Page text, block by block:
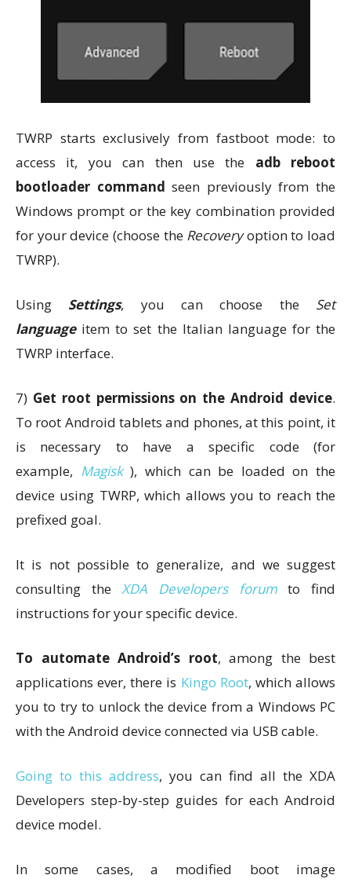
TWRP starts exclusively from fastboot mode: to
access it, you can then use the adb reboot
bootloader command seen previously from the
Windows prompt or the key combination provided
for your device (choose the Recoveryoption to load
TWRP).
Using Settings, you can choose the Set
language item to set the Italian language for the
TWRP interface.
7) Get root permissions on the Android device.
To root Android tablets and phones, at this point, it
is necessary to have a specific code (for
example, Magisk), which can be loaded on the
device using TWRP, which allows you to reach the
prefixed goal.
It is not possible to generalize, and we suggest
consulting the XDA Developers forumto find
instructions for your specific device.
To automate Android’s root, among the best
applications ever, there is Kingo Root, which allows
you to try to unlock the device from a Windows PC
with the Android device connected via USB cable.
Going to this address, you can find all the XDA
Developers step-by-step guides for each Android
device model.
In some cases, a modified boot image